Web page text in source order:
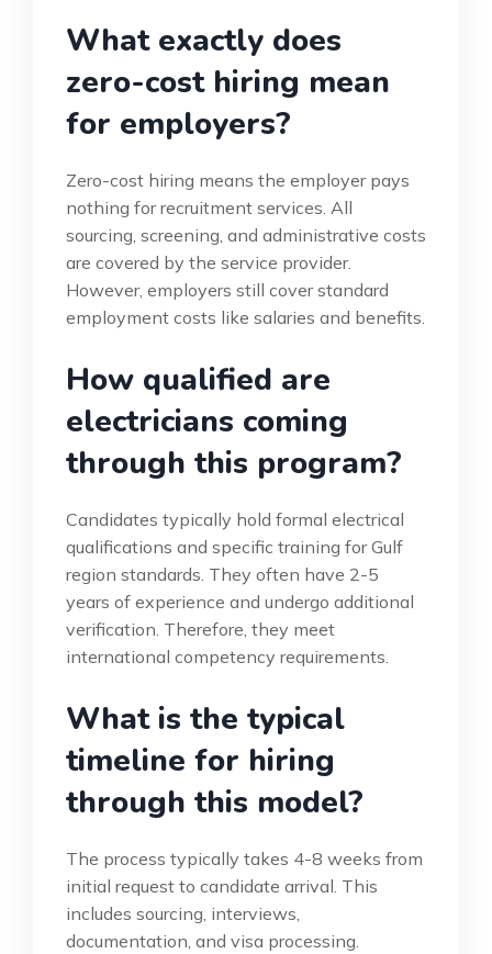
What exactly does
zero-cost hiring mean
for employers?
Zero-cost hiring means the employer pays
nothing for recruitment services. All
sourcing, screening, and administrative costs
are covered by the service provider.
However, employers still cover standard
employment costs like salaries and benefits.
How qualified are
electricians coming
through this program?
Candidates typically hold formal electrical
qualifications and specific training for Gulf
region standards. They often have 2-5
years of experience and undergo additional
verification. Therefore, they meet
international competency requirements.
What is the typical
timeline for hiring
through this model?
The process typically takes 4-8 weeks from
initial request to candidate arrival. This
includes sourcing, interviews,
documentation, and visa processing.